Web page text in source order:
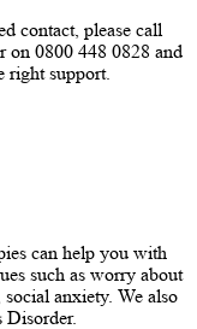
contact, please call
on 0800 448 0828 and
right support.
can help you with
such as worry about
anxiety. We also
Disorder.